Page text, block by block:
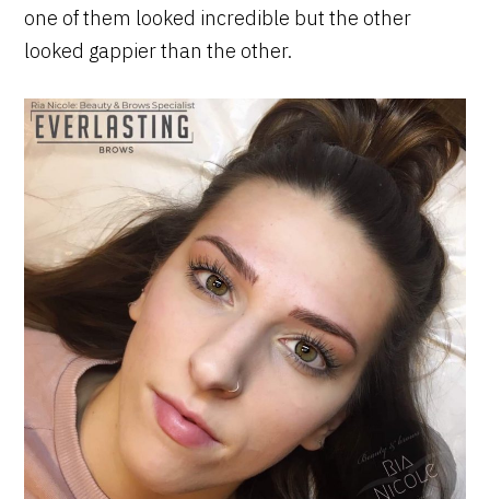
one of them looked incredible but the other
looked gappier than the other.